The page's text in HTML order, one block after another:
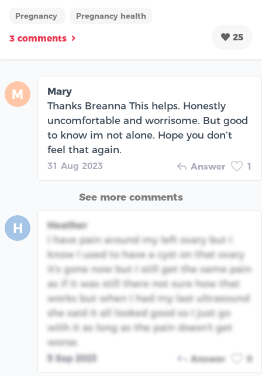
Pregnancy Pregnancy health
3 comments 25
M
Mary
Thanks Breanna This helps. Honestly
uncomfortable and worrisome. But good
to know im not alone. Hope you don’t
feel that again.
31 Aug 2023 Answer 1
See more comments
H
Heather
I have pain around my left ovary but I
know I used to have a cyst on that ovary
it's gone now but I still get the same pain
as if it was still there not sure how that
works but when I had my last ultrasound
she said it all looked good so I just go
with it as long as the pain doesn't get
worse.
5 Sep 2023 Answer 0